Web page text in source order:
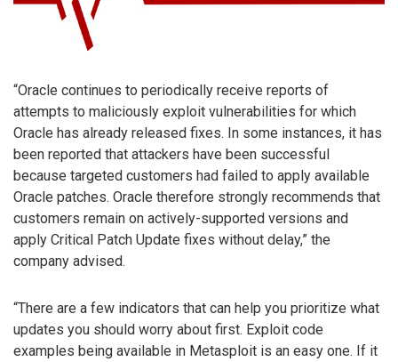
“Oracle continues to periodically receive reports of
attempts to maliciously exploit vulnerabilities for which
Oracle has already released fixes. In some instances, it has
been reported that attackers have been successful
because targeted customers had failed to apply available
Oracle patches. Oracle therefore strongly recommends that
customers remain on actively-supported versions and
apply Critical Patch Update fixes without delay,” the
company advised.
“There are a few indicators that can help you prioritize what
updates you should worry about first. Exploit code
examples being available in Metasploit is an easy one. If it